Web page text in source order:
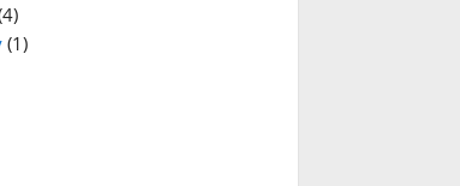
(1)